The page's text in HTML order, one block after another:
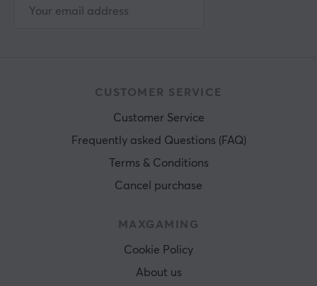
CUSTOMER SERVICE
Customer Service
Frequently asked Questions (FAQ)
Terms & Conditions
Cancel purchase
MAXGAMING
Cookie Policy
About us